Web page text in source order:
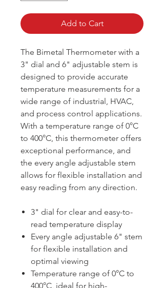
Add to Cart
The Bimetal Thermometer with a
3" dial and 6" adjustable stem is
designed to provide accurate
temperature measurements for a
wide range of industrial, HVAC,
and process control applications.
With a temperature range of 0°C
to 400°C, this thermometer offers
exceptional performance, and
the every angle adjustable stem
allows for flexible installation and
easy reading from any direction.
3" dial for clear and easy-to-
read temperature display
Every angle adjustable 6" stem
for flexible installation and
optimal viewing
Temperature range of 0°C to
400°C, ideal for high-